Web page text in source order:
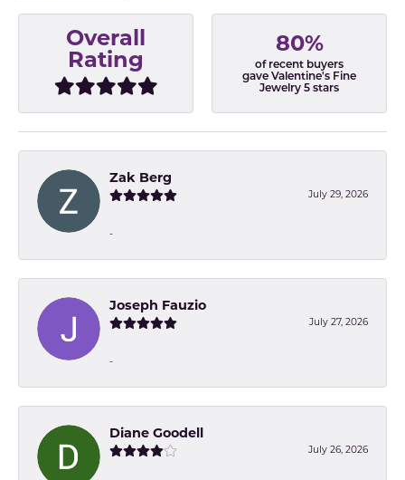
Overall
Rating
80%
of recent buyers
gave Valentine's Fine
Jewelry 5 stars
Zak Berg
July 29, 2026
-
Joseph Fauzio
July 27, 2026
-
Diane Goodell
July 26, 2026